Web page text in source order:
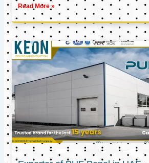
Read More »